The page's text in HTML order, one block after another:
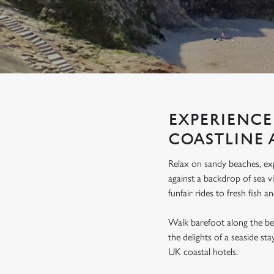
e
t
o
n
COASTLINE
Relax on sandy beaches,
against a backdrop of sea
funfair rides to fresh fish
Walk barefoot along the
the delights of a seaside
UK coastal hotels.